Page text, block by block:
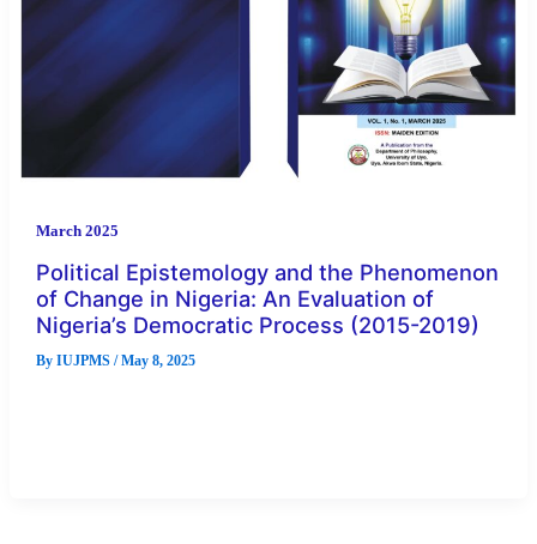
March 2025
Political Epistemology and the Phenomenon
of Change in Nigeria: An Evaluation of
Nigeria’s Democratic Process (2015-2019)
By IUJPMS /May 8, 2025